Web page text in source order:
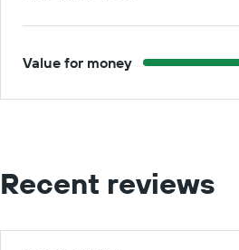
Value for money
Recent reviews